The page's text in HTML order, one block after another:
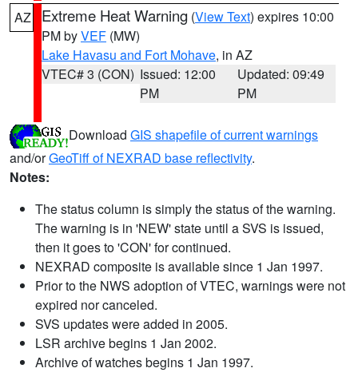
AZ Extreme Heat Warning (View Text) expires 10:00
PM byVEF (MW)
Lake Havasu and Fort Mohave, in AZ
VTEC# 3 (CON) Issued: 12:00
PM
Updated: 09:49
PM
Download GIS shapefile of current warnings
and/orGeoTiff of NEXRAD base reflectivity.
Notes:
The status column is simply the status of the warning.
The warning is in 'NEW' state until a SVS is issued,
then it goes to 'CON' for continued.
NEXRAD composite is available since 1 Jan 1997.
Prior to the NWS adoption of VTEC, warnings were not
expired nor canceled.
SVS updates were added in 2005.
LSR archive begins 1 Jan 2002.
Archive of watches begins 1 Jan 1997.